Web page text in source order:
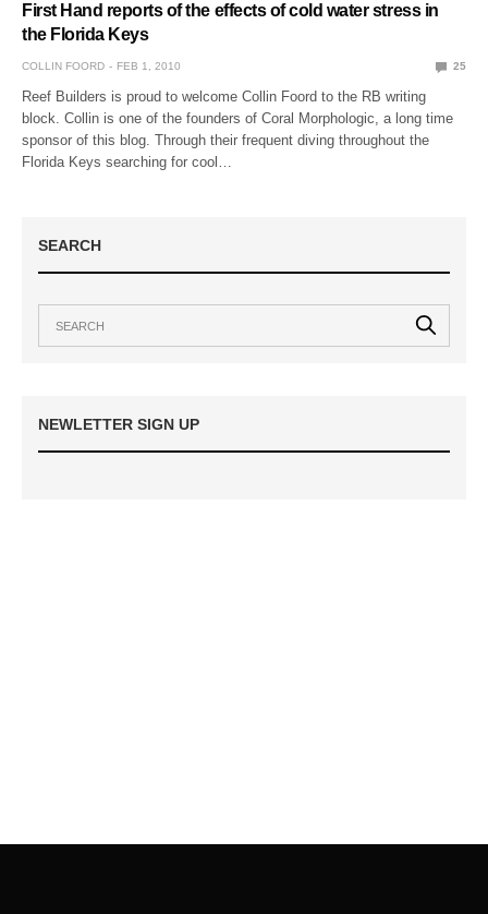
First Hand reports of the effects of cold water stress in
the Florida Keys
COLLIN FOORD FEB 1, 2010 25
Reef Builders is proud to welcome Collin Foord to the RB writing
block. Collin is one of the founders of Coral Morphologic, a long time
sponsor of this blog. Through their frequent diving throughout the
Florida Keys searching for cool…
SEARCH
NEWLETTER SIGN UP